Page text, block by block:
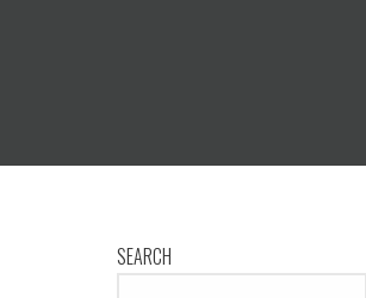
SEARCH